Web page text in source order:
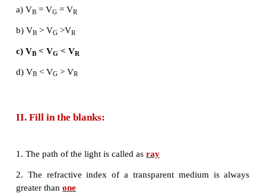
b) on the retina
c) in front of the retina
d) on the blind spot
b) concave lens
c) convex mirror